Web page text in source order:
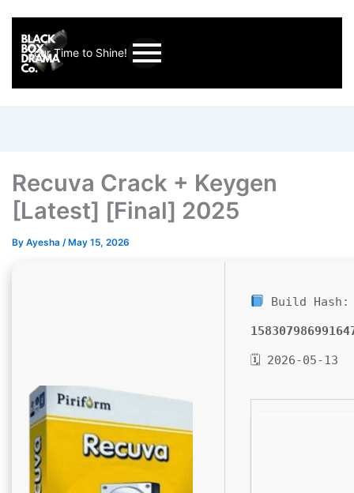
Your Time to Shine!
Recuva Crack + Keygen
[Latest] [Final] 2025
By Ayesha / May 15, 2026
Build Hash:
🗓 2026-05-13